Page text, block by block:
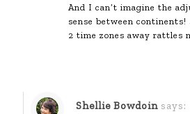
And I can’t imagine the
sense between
2 time zones away rattles
Shellie Bowdoin says: